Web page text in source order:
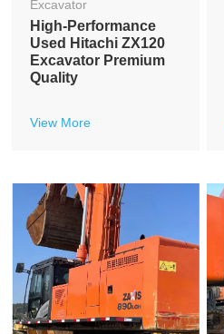
Excavator
High-Performance
Used Hitachi ZX120
Excavator Premium
Quality
View More